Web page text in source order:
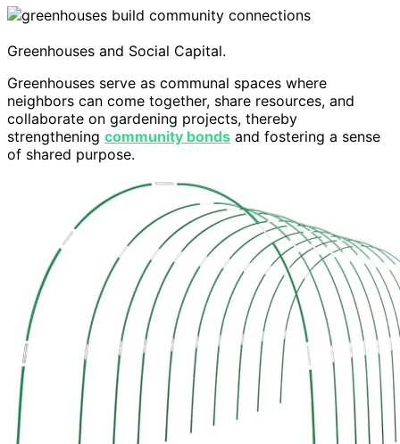
Greenhouses and Social Capital.
Greenhouses serve as communal spaces where
neighbors can come together, share resources, and
collaborate on gardening projects, thereby
strengthening community bonds and fostering a sense
of shared purpose.